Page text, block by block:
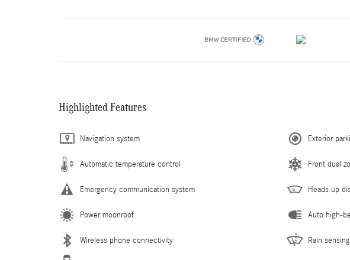
Highlighted Features
Navigation system
Automatic temperature control
Emergency communication system
Power moonroof
Wireless phone connectivity
Exterior
Front dual
Heads up
Auto high-
Rain